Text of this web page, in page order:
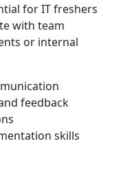
for IT freshers
with team
or internal
feedback
skills